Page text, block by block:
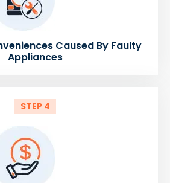
Caused By Faulty
Appliances
STEP 4